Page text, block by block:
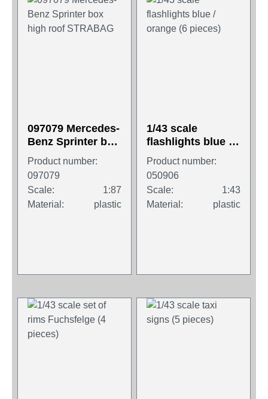
097079 Mercedes-
Benz Sprinter box
high roof
STRABAG
Product number:
097079
Scale:
1:87
Material:
plastic
1/43 scale
flashlights blue /
orange (6 pieces)
Product number:
050906
Scale:
1:43
Material:
plastic